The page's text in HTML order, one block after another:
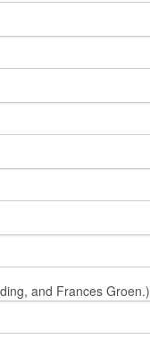
and Frances Groen.)